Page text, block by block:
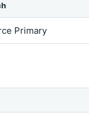
Primary